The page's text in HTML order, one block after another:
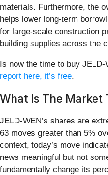
materials. Furthermore, the
helps lower long-term
for large-scale construction
building supplies across the
Is now the time to buy JELD-
report here, it’s free.
What Is The Market
JELD-WEN’s shares are
63 moves greater than 5%
context, today’s move
news meaningful but not
fundamentally change its